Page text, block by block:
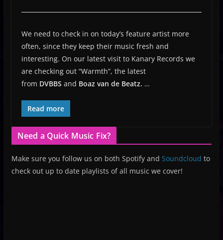
We need to check in on today’s feature artist more
often, since they keep their music fresh and
interesting. On our latest visit to Kanary Records we
are checking out “Warmth”, the latest
from DVBBS and Boaz van de Beatz. …
Read more
Need a Quick Music Fix?
Make sure you follow us on both Spotify and Soundcloud to
check out up to date playlists of all music we cover!